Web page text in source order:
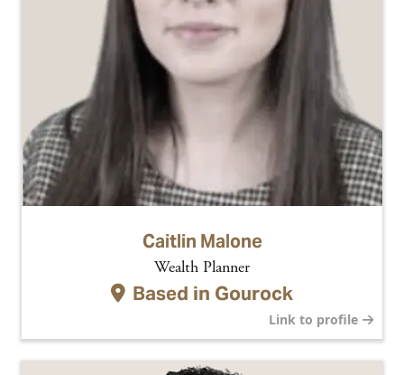
Caitlin Malone
Wealth Planner
Based in Gourock
Link to profile